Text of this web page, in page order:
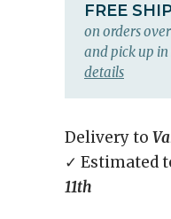
FREE
on orders
and pick up in
details
Delivery to
✓ Estimated
11th